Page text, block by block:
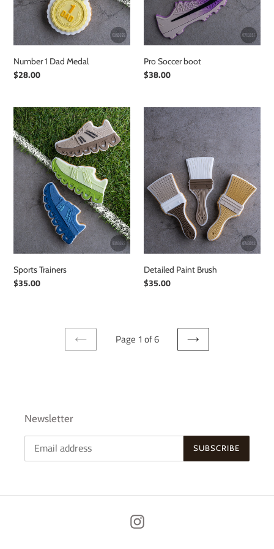
Number 1 Dad Medal
Regular
$28.00
Pro Soccer boot
Regular
$38.00
Sports
Trainers
Sports Trainers
Regular
$35.00
Detailed
Paint
Brush
Detailed Paint Brush
Regular
$35.00
PREVIOUS
Page 1 of 6
NEXT
Newsletter
SUBSCRIBE
Instagram